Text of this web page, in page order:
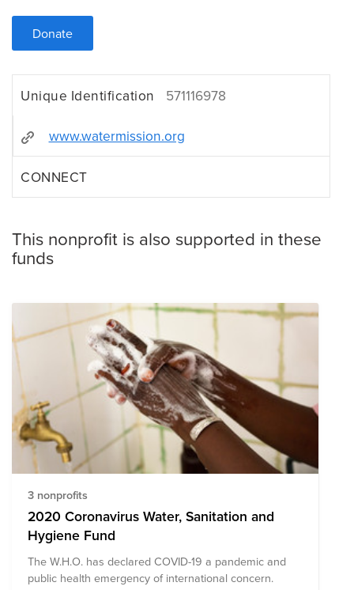
Donate
Unique Identification 571116978
www.watermission.org
CONNECT
This nonprofit is also supported in these
funds
3 nonprofits
2020 Coronavirus Water, Sanitation and
Hygiene Fund
The W.H.O. has declared COVID-19 a pandemic and
public health emergency of international concern.